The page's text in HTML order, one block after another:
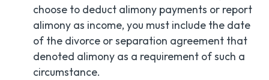
choose to deduct alimony payments or report
alimony as income, you must include the date
of the divorce or separation agreement that
denoted alimony as a requirement of such a
circumstance.